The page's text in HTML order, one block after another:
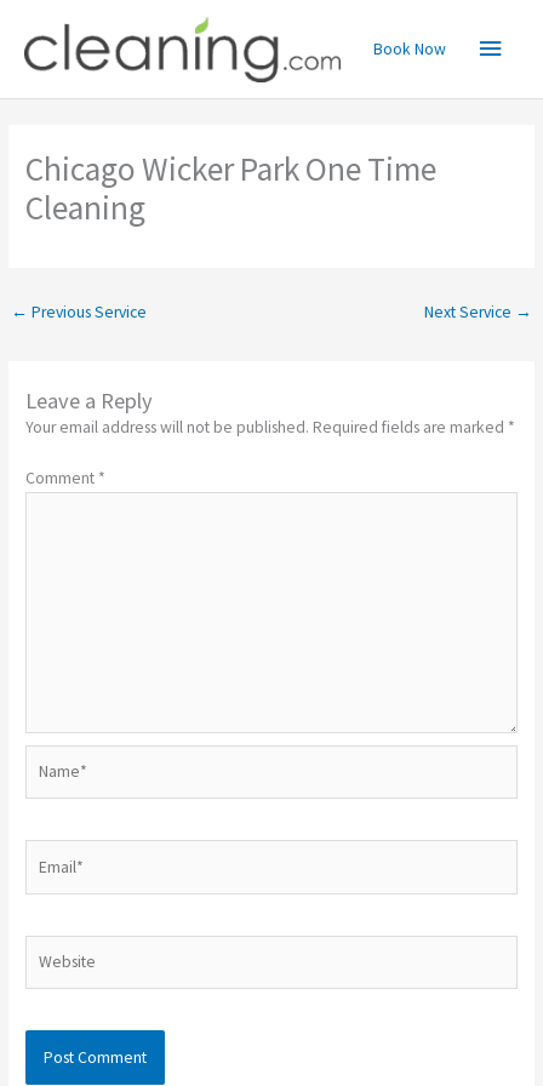
content
Main
Menu
Book Now
Chicago Wicker Park One Time
Cleaning
← Previous Service Next Service →
Leave a Reply
Your email address will not be published. Required fields are marked *
Comment *